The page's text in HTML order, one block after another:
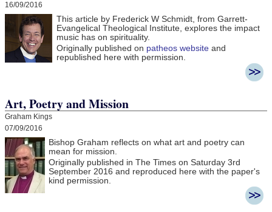
16/09/2016
This article by Frederick W Schmidt, from Garrett-
Evangelical Theological Institute, explores the impact
music has on spirituality.
Originally published on patheos website and
republished here with permission.
Art, Poetry and Mission
Graham Kings
07/09/2016
Bishop Graham reflects on what art and poetry can
mean for mission.
Originally published in The Times on Saturday 3rd
September 2016 and reproduced here with the paper's
kind permission.